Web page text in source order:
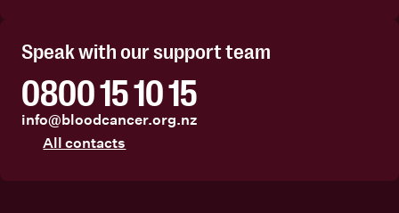
Speak with our support team
0800 15 10 15
info@bloodcancer.org.nz
All contacts